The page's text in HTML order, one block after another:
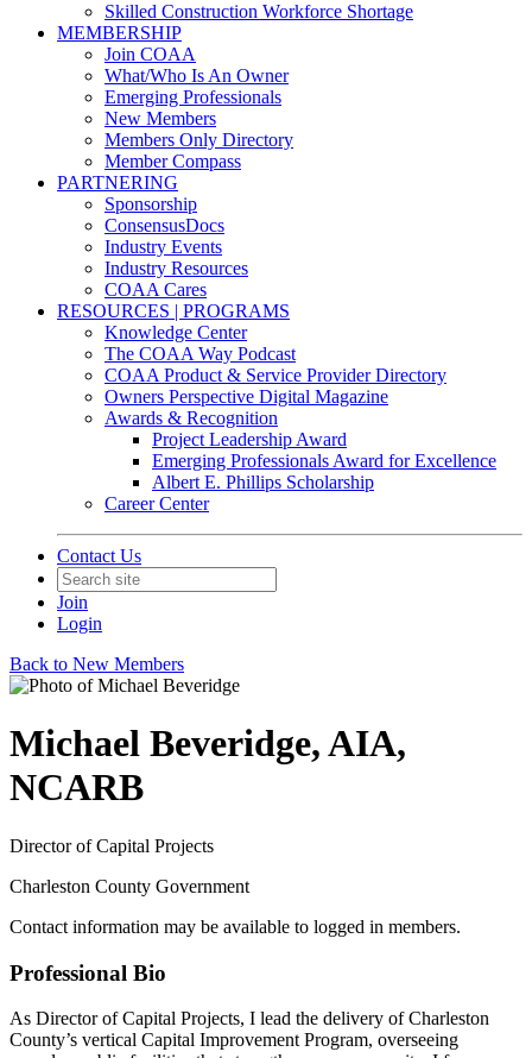
Skilled Construction Workforce Shortage
MEMBERSHIP
Join COAA
What/Who Is An Owner
Emerging Professionals
New Members
Members Only Directory
Member Compass
PARTNERING
Sponsorship
ConsensusDocs
Industry Events
Industry Resources
COAA Cares
RESOURCES | PROGRAMS
Knowledge Center
The COAA Way Podcast
COAA Product & Service Provider Directory
Owners Perspective Digital Magazine
Awards & Recognition
Project Leadership Award
Emerging Professionals Award for Excellence
Albert E. Phillips Scholarship
Career Center
Contact Us
Join
Login
Back to New Members
Michael Beveridge, AIA,
NCARB
Director of Capital Projects
Charleston County Government
Contact information may be available to logged in members.
Professional Bio
As Director of Capital Projects, I lead the delivery of Charleston
County’s vertical Capital Improvement Program, overseeing